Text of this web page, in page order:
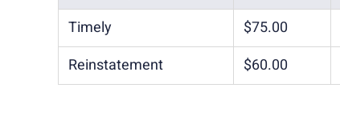
Timely $75.00
Reinstatement
$60.00